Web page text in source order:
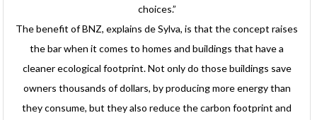
choices.”
The benefit of BNZ, explains de Sylva, is that the concept raises
the bar when it comes to homes and buildings that have a
cleaner ecological footprint. Not only do those buildings save
owners thousands of dollars, by producing more energy than
they consume, but they also reduce the carbon footprint and